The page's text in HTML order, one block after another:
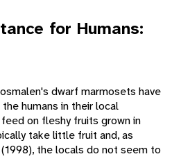
for Humans:
dwarf marmosets have
humans in their local
on fleshy fruits grown in
take little fruit and, as
the locals do not seem to